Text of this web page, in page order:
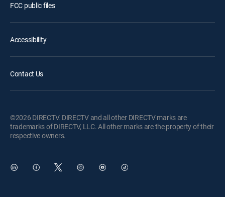
FCC public files
Accessibility
Contact Us
©2026 DIRECTV. DIRECTV and all other DIRECTV marks are
trademarks of DIRECTV, LLC. All other marks are the property of their
respective owners.